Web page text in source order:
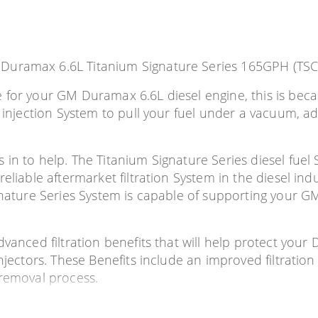
6.6L Titanium Signature Series 165GPH
for your GM Duramax 6.6L diesel engine, this is
System to pull your fuel under a vacuum,
in to help. The Titanium Signature Series diesel fuel
aftermarket filtration System in the diesel
Series System is capable of supporting your
filtration benefits that will help protect your
These Benefits include an improved
process.
failure issues; this can be caused by several